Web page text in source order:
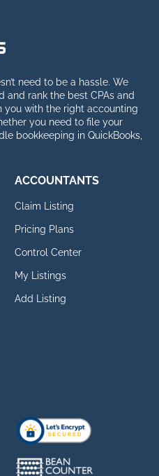
need to be a hassle. We
and rank the best CPAs and
you with the right accounting
you need to file your
bookkeeping in QuickBooks,
ACCOUNTANTS
Claim Listing
Pricing Plans
Control Center
My Listings
Add Listing